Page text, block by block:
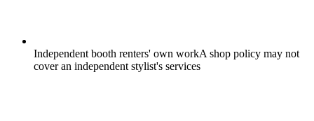
Independent booth renters' own workA shop policy may not
cover an independent stylist's services